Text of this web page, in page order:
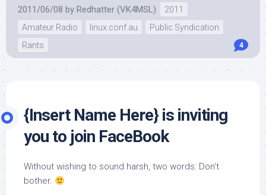
2011/06/08 by Redhatter (VK4MSL)
2011
Amateur Radio
linux.conf.au
Public Syndication
Rants
4
{Insert Name Here} is inviting
you to join FaceBook
Without wishing to sound harsh, two words: Don’t
bother.